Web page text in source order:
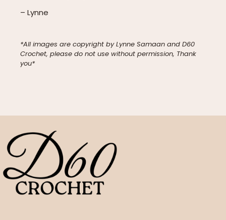
– Lynne
*All images are copyright by Lynne Samaan and D60
Crochet, please do not use without permission, Thank
you*